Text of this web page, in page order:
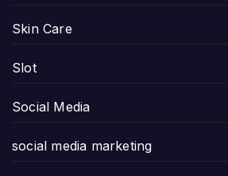
Skin Care
Slot
Social Media
social media marketing